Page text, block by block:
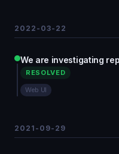
2022-03-22
We are investigating
RESOLVED
Web UI
2021-09-29